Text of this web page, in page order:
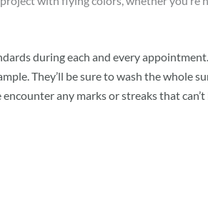
during each and every
They’ll be sure to wash the whole
any marks or streaks that can’t